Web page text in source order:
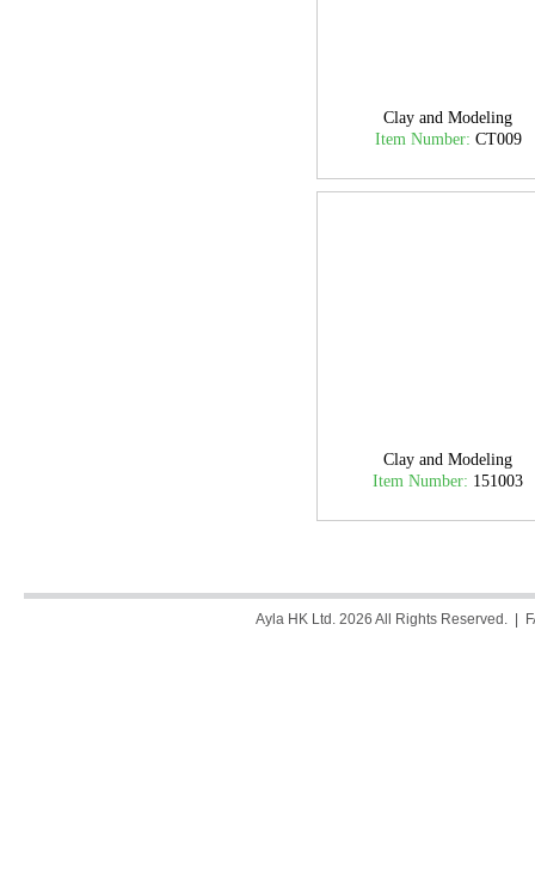
Clay and Modeling
Item Number: CT009
Clay and Modeling
Item Number: 151003
Ayla HK Ltd. 2026 All Rights Reserved. |